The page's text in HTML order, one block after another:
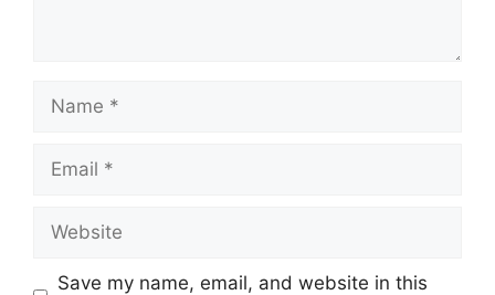
Save my name, email, and website in this